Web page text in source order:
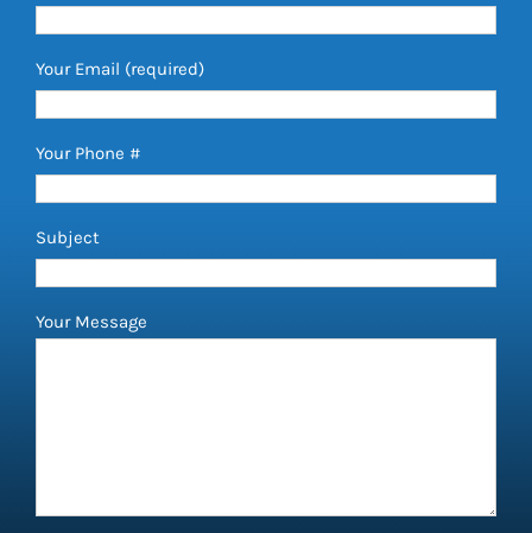
Your Email (required)
Your Phone #
Subject
Your Message